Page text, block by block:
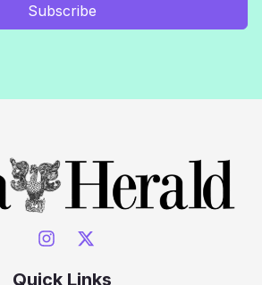
Subscribe
Quick Links